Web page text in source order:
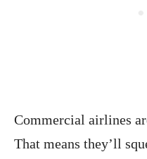
Commercial airlines
That means they’ll